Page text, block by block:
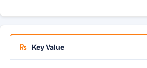
Key Value